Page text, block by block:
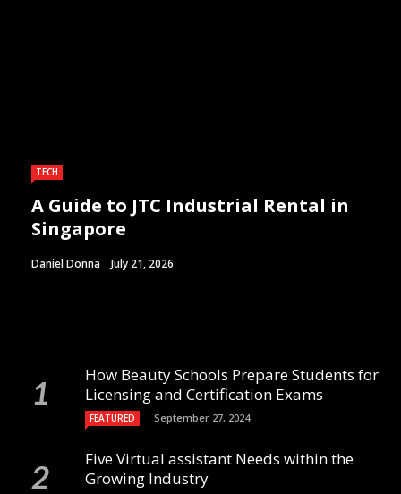
TECH
A Guide to JTC Industrial Rental in
Singapore
Daniel Donna July 21, 2026
How Beauty Schools Prepare Students for
Licensing and Certification Exams
FEATURED September 27, 2024
Five Virtual assistant Needs within the
Growing Industry